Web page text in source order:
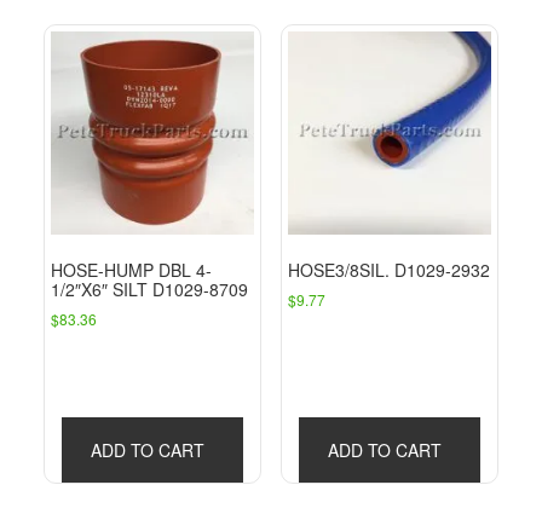
HOSE-HUMP DBL 4-
1/2″X6″ SILT D1029-8709
$83.36
ADD TO CART
HOSE3/8SIL. D1029-2932
$9.77
ADD TO CART